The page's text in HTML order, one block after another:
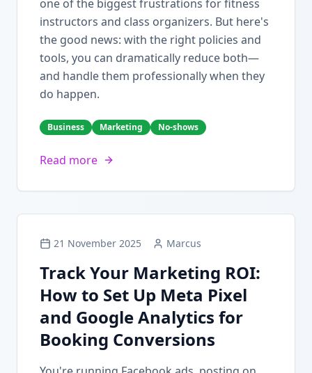
one of the biggest frustrations for fitness
instructors and class organizers. But here's
the good news: with the right policies and
tools, you can dramatically reduce both—
and handle them professionally when they
do happen.
Business Marketing No-shows
Read more
21 November 2025 Marcus
Track Your Marketing ROI:
How to Set Up Meta Pixel
and Google Analytics for
Booking Conversions